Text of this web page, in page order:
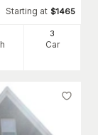
Starting at $1465
3
Car